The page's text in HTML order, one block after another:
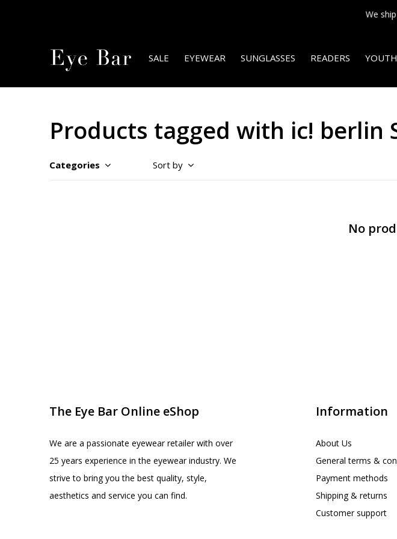
SALE EYEWEAR SUNGLASSES READERS YOUTH
We ship
Products tagged with ic! berlin
Categories Sort by
No
The Eye Bar Online eShop
We are a passionate eyewear retailer with over
25 years experience in the eyewear industry. We
strive to bring you the best quality, style,
aesthetics and service you can find.
Information
About Us
General terms &
Payment methods
Shipping & returns
Customer support